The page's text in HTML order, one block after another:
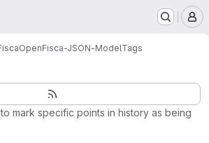
OpenFisca-JSON-ModelTags
mark specific points in history as being